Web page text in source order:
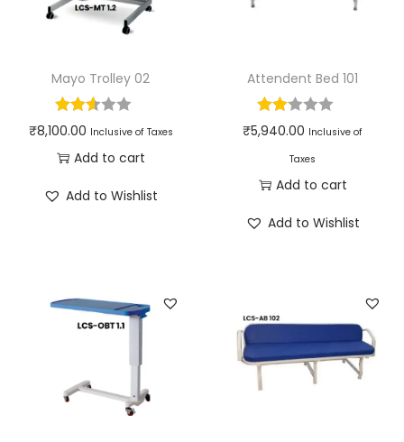
Mayo Trolley 02
₹8,100.00 Inclusive of Taxes
Add to cart
Add to Wishlist
Attendent Bed 101
₹5,940.00 Inclusive of
Taxes
Add to cart
Add to Wishlist